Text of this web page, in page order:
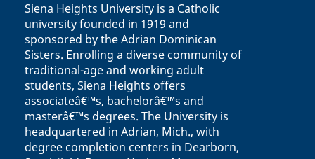
Siena Heights University is a Catholic
university founded in 1919 and
sponsored by the Adrian Dominican
Sisters. Enrolling a diverse community of
traditional-age and working adult
students, Siena Heights offers
associateâ€™s, bachelorâ€™s and
masterâ€™s degrees. The University is
headquartered in Adrian, Mich., with
degree completion centers in Dearborn,